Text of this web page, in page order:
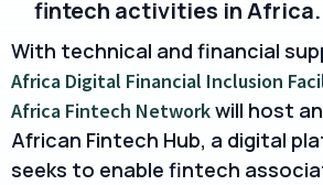
fintech activities in Africa.
With technical and financial
Africa Digital Financial Inclusion
Africa Fintech Networkwill host
African Fintech Hub, a digital
seeks to enable fintech